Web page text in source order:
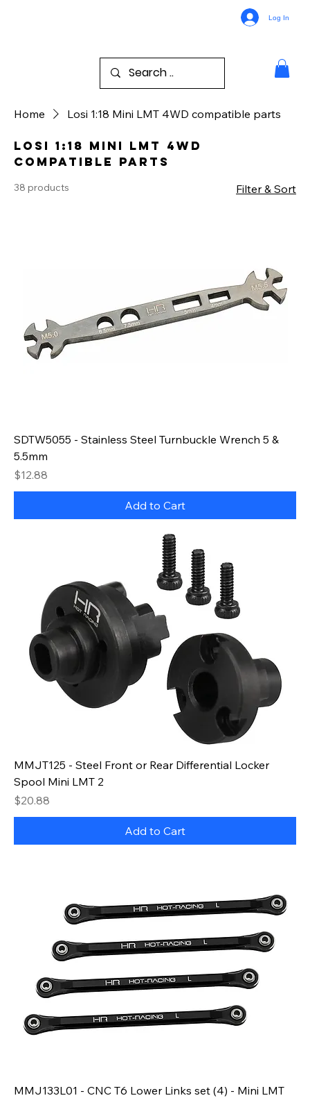
Log In
Home Losi 1:18 Mini LMT 4WD compatible parts
Losi 1:18 Mini LMT 4WD
compatible parts
38 products Filter & Sort
SDTW5055 - Stainless Steel Turnbuckle Wrench 5 &
5.5mm
Price
$12.88
Add to Cart
MMJT125 - Steel Front or Rear Differential Locker
Spool Mini LMT 2
Price
$20.88
Add to Cart
MMJ133L01 - CNC T6 Lower Links set (4) - Mini LMT